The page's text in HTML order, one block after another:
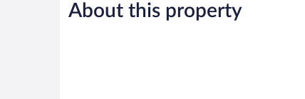
reviews
About this property